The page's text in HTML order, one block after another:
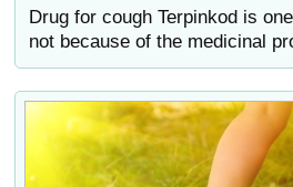
Drug for cough Terpinkod is
not because of the medicinal